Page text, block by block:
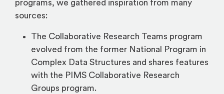
programs, we gathered inspiration from many
sources:
The Collaborative Research Teams program
evolved from the former National Program in
Complex Data Structures and shares features
with the PIMS Collaborative Research
Groups program.